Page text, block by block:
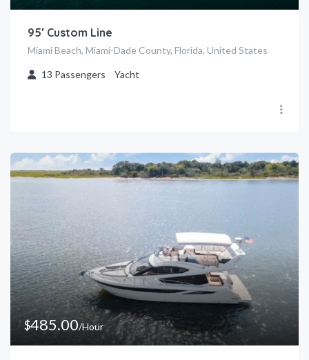
95′ Custom Line
Miami Beach, Miami-Dade County, Florida, United States
13 Passengers Yacht
$485.00/Hour